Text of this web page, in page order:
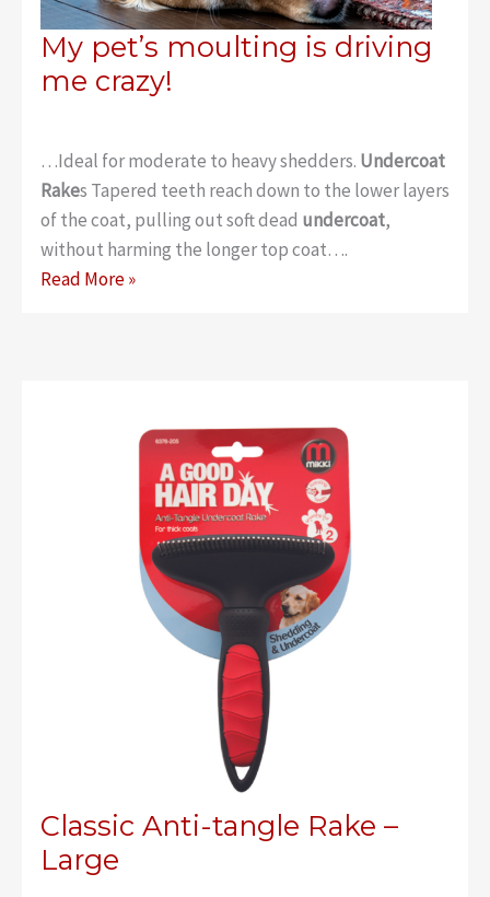
My pet’s moulting is driving
me crazy!
…Ideal for moderate to heavy shedders. Undercoat
Rakes Tapered teeth reach down to the lower layers
of the coat, pulling out soft dead undercoat,
without harming the longer top coat….
My
Read More »
Classic Anti-tangle Rake –
Large